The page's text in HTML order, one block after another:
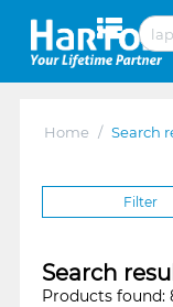
Home / Search
Filter
Search
Products found: